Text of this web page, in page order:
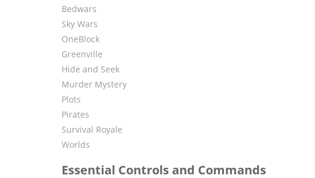
Bedwars
Sky Wars
OneBlock
Greenville
Hide and Seek
Murder Mystery
Plots
Pirates
Survival Royale
Worlds
Essential Controls and Commands